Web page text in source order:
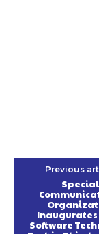
Previous
Special
Inaugurates
Software